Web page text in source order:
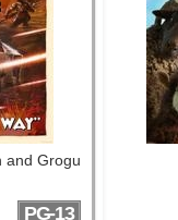
and Grogu
PG-13